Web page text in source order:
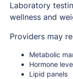
Laboratory
wellness and
Providers may
Metabolic
Hormone
Lipid panels